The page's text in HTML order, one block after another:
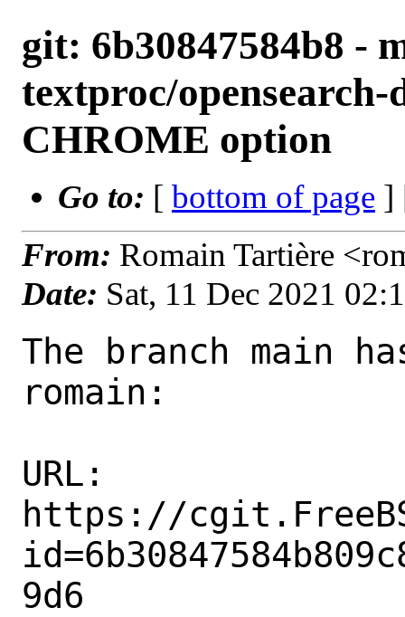
git: 6b30847584b8 -
textproc/
CHROME option
Go to: [ bottom of page ]
From: Romain Tartière
Date: Sat, 11 Dec 2021
The branch main
romain:
URL:
https://
9d6